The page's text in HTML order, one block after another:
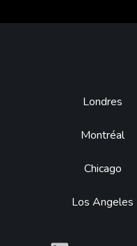
Footer
Londres
Montréal
Chicago
Los Angeles